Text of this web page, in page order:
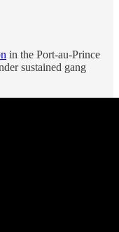
in the Port-au-Prince
sustained gang